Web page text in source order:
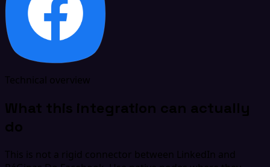
Technical overview
What this integration can actually
do
This is not a rigid connector between LinkedIn and